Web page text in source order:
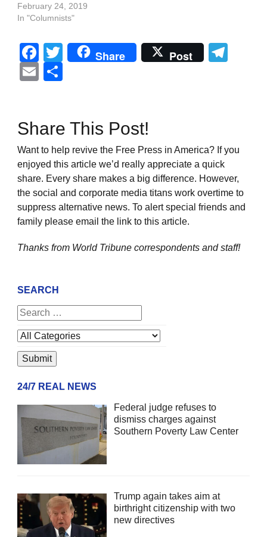
February 24, 2019
In "Columnists"
Facebook
Twitter
Share Post
Email
Share This Post!
Want to help revive the Free Press in America? If you
enjoyed this article we’d really appreciate a quick
share. Every share makes a big difference. However,
the social and corporate media titans work overtime to
suppress alternative news. To alert special friends and
family please email the link to this article.
Thanks from World Tribune correspondents and staff!
SEARCH
24/7 REAL NEWS
Federal judge refuses to
dismiss charges against
Southern Poverty Law Center
Trump again takes aim at
birthright citizenship with two
new directives